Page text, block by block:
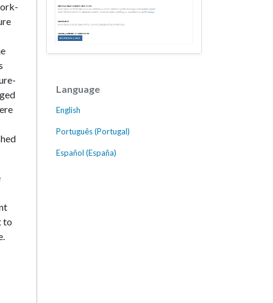
to
Language
English
Português (Portugal)
Español (España)